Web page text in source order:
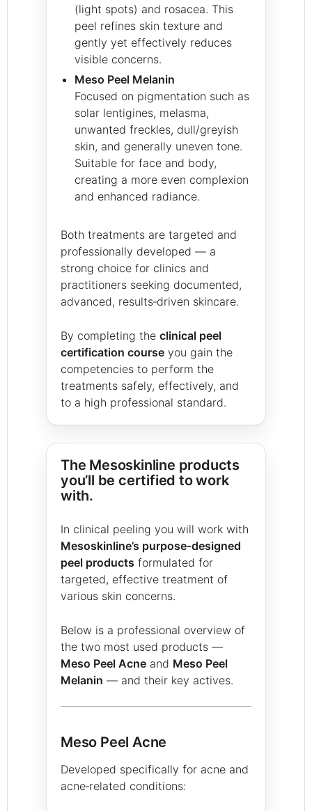
(light spots) and rosacea. This
peel refines skin texture and
gently yet effectively reduces
visible concerns.
Meso Peel Melanin
Focused on pigmentation such as
solar lentigines, melasma,
unwanted freckles, dull/greyish
skin, and generally uneven tone.
Suitable for face and body,
creating a more even complexion
and enhanced radiance.
Both treatments are targeted and
professionally developed — a
strong choice for clinics and
practitioners seeking documented,
advanced, results‑driven skincare.
By completing the clinical peel
certification course you gain the
competencies to perform the
treatments safely, effectively, and
to a high professional standard.
The Mesoskinline products
you’ll be certified to work
with.
In clinical peeling you will work with
Mesoskinline’s purpose‑designed
peel products formulated for
targeted, effective treatment of
various skin concerns.
Below is a professional overview of
the two most used products —
Meso Peel Acne and Meso Peel
Melanin — and their key actives.
Meso Peel Acne
Developed specifically for acne and
acne‑related conditions: